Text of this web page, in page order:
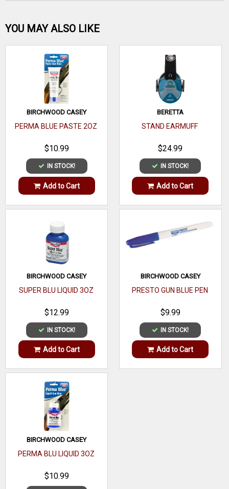
Be the first one!
WRITE A REVIEW
YOU MAY ALSO LIKE
BIRCHWOOD CASEY
PERMA BLUE PASTE 2OZ
$10.99
IN STOCK!
Add to Cart
BERETTA
STAND EARMUFF
$24.99
IN STOCK!
Add to Cart
BIRCHWOOD CASEY
SUPER BLU LIQUID 3OZ
$12.99
IN STOCK!
Add to Cart
BIRCHWOOD CASEY
PRESTO GUN BLUE PEN
$9.99
IN STOCK!
Add to Cart
BIRCHWOOD CASEY
PERMA BLU LIQUID 3OZ
$10.99